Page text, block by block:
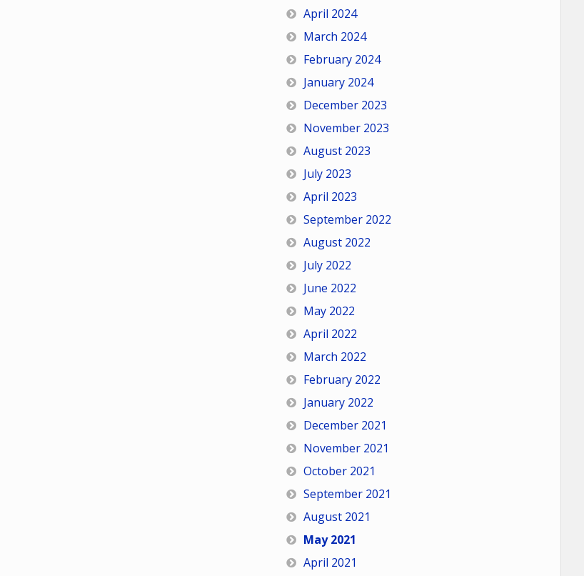
April 2024
March 2024
February 2024
January 2024
December 2023
November 2023
August 2023
July 2023
April 2023
September 2022
August 2022
July 2022
June 2022
May 2022
April 2022
March 2022
February 2022
January 2022
December 2021
November 2021
October 2021
September 2021
August 2021
May 2021
April 2021